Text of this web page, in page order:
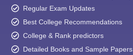
Regular Exam Updates
Best College Recommendations
College & Rank predictors
Detailed Books and Sample Papers